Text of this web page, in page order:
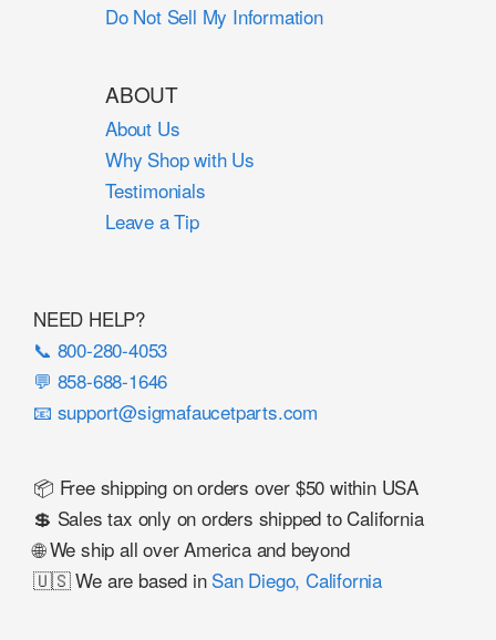
Do Not Sell My Information
ABOUT
About Us
Why Shop with Us
Testimonials
Leave a Tip
NEED HELP?
📞 800-280-4053
💬 858-688-1646
📧 support@sigmafaucetparts.com
📦 Free shipping on orders over $50 within USA
💲 Sales tax only on orders shipped to California
🌐 We ship all over America and beyond
🇺🇸 We are based in San Diego, California